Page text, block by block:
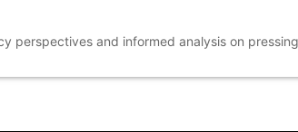
perspectives and informed analysis on